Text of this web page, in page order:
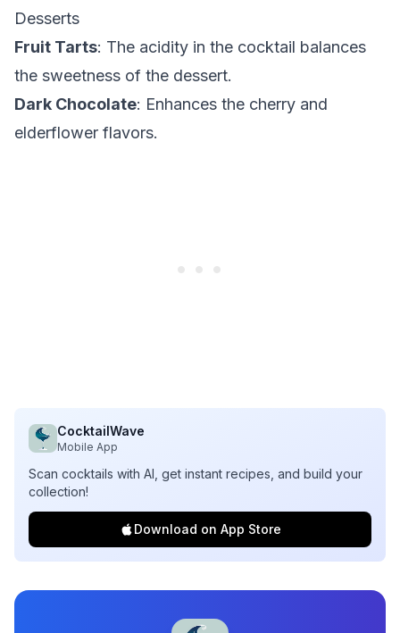
Desserts
Fruit Tarts: The acidity in the cocktail balances
the sweetness of the dessert.
Dark Chocolate: Enhances the cherry and
elderflower flavors.
CocktailWave
Mobile App
Scan cocktails with AI, get instant recipes, and build your
collection!
Download on App Store